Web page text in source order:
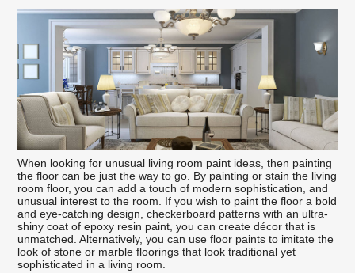
When looking for unusual living room paint ideas, then painting
the floor can be just the way to go. By painting or stain the living
room floor, you can add a touch of modern sophistication, and
unusual interest to the room. If you wish to paint the floor a bold
and eye-catching design, checkerboard patterns with an ultra-
shiny coat of epoxy resin paint, you can create décor that is
unmatched. Alternatively, you can use floor paints to imitate the
look of stone or marble floorings that look traditional yet
sophisticated in a living room.